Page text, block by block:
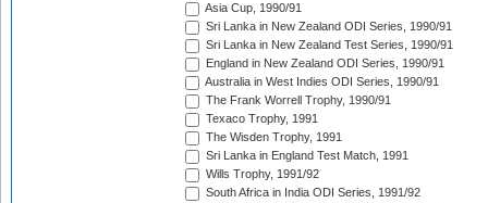
Asia Cup, 1990/91
Sri Lanka in New Zealand ODI Series, 1990/91
Sri Lanka in New Zealand Test Series, 1990/91
England in New Zealand ODI Series, 1990/91
Australia in West Indies ODI Series, 1990/91
The Frank Worrell Trophy, 1990/91
Texaco Trophy, 1991
The Wisden Trophy, 1991
Sri Lanka in England Test Match, 1991
Wills Trophy, 1991/92
South Africa in India ODI Series, 1991/92